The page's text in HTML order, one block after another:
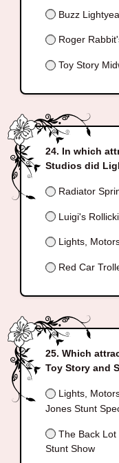
Buzz
Roger
Toy Story
In which
Studios did
Radiator
Luigi's
Lights,
Red Car
Which
Toy Story and
Lights,
Jones Stunt
The Back Lot
Stunt Show